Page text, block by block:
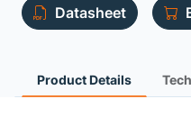
Datasheet
Product Details